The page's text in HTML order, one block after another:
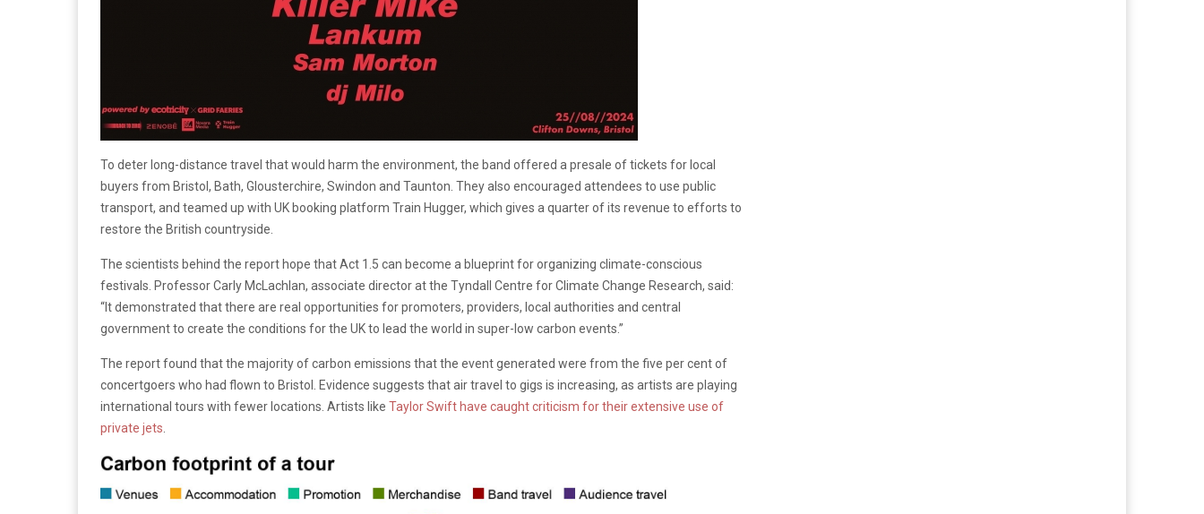
To deter long-distance travel that would harm the environment, the band offered a presale of tickets for local
buyers from Bristol, Bath, Glousterchire, Swindon and Taunton. They also encouraged attendees to use public
transport, and teamed up with UK booking platform Train Hugger, which gives a quarter of its revenue to efforts to
restore the British countryside.
The scientists behind the report hope that Act 1.5 can become a blueprint for organizing climate-conscious
festivals. Professor Carly McLachlan, associate director at the Tyndall Centre for Climate Change Research, said:
“It demonstrated that there are real opportunities for promoters, providers, local authorities and central
government to create the conditions for the UK to lead the world in super-low carbon events.”
The report found that the majority of carbon emissions that the event generated were from the five per cent of
concertgoers who had flown to Bristol. Evidence suggests that air travel to gigs is increasing, as artists are playing
international tours with fewer locations. Artists like Taylor Swift have caught criticism for their extensive use of
private jets